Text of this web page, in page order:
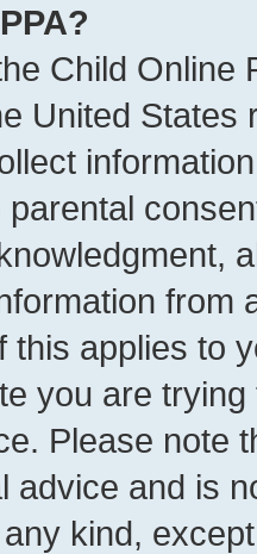
Child Online
United
parental
from
this applies to
you are
Please note
advice and is
kind,